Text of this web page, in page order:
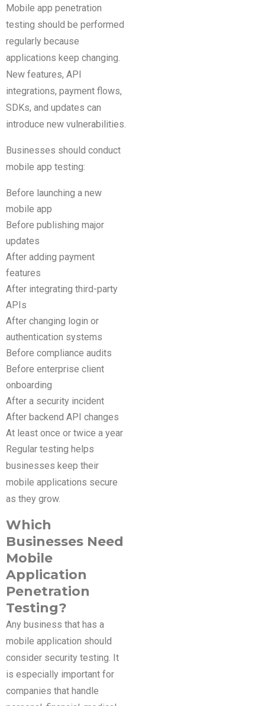
Mobile app penetration
testing should be performed
regularly because
applications keep changing.
New features, API
integrations, payment flows,
SDKs, and updates can
introduce new vulnerabilities.
Businesses should conduct
mobile app testing:
Before launching a new
mobile app
Before publishing major
updates
After adding payment
features
After integrating third-party
APIs
After changing login or
authentication systems
Before compliance audits
Before enterprise client
onboarding
After a security incident
After backend API changes
At least once or twice a year
Regular testing helps
businesses keep their
mobile applications secure
as they grow.
Which
Businesses Need
Mobile
Application
Penetration
Testing?
Any business that has a
mobile application should
consider security testing. It
is especially important for
companies that handle